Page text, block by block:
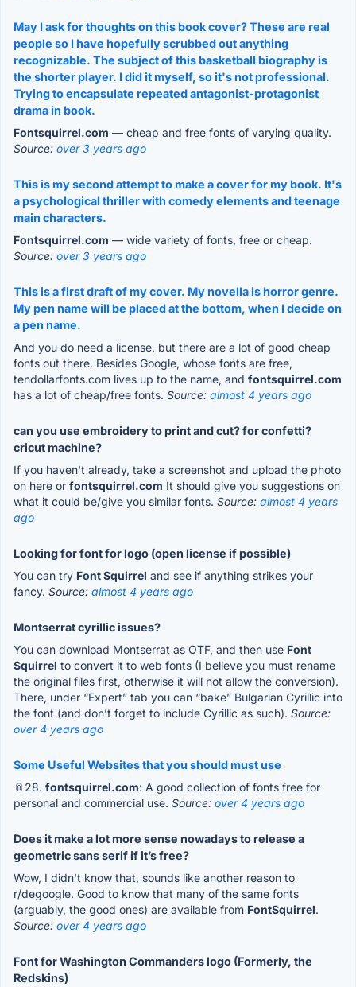
May I ask for thoughts on this book cover? These are real
people so I have hopefully scrubbed out anything
recognizable. The subject of this basketball biography is
the shorter player. I did it myself, so it's not professional.
Trying to encapsulate repeated antagonist-protagonist
drama in book.
Fontsquirrel.com — cheap and free fonts of varying quality.
Source: over 3 years ago
This is my second attempt to make a cover for my book. It's
a psychological thriller with comedy elements and teenage
main characters.
Fontsquirrel.com — wide variety of fonts, free or cheap.
Source: over 3 years ago
This is a first draft of my cover. My novella is horror genre.
My pen name will be placed at the bottom, when I decide on
a pen name.
And you do need a license, but there are a lot of good cheap
fonts out there. Besides Google, whose fonts are free,
tendollarfonts.com lives up to the name, and fontsquirrel.com
has a lot of cheap/free fonts. Source: almost 4 years ago
can you use embroidery to print and cut? for confetti?
cricut machine?
If you haven't already, take a screenshot and upload the photo
on here or fontsquirrel.com It should give you suggestions on
what it could be/give you similar fonts. Source: almost 4 years
ago
Looking for font for logo (open license if possible)
You can try Font Squirrel and see if anything strikes your
fancy. Source: almost 4 years ago
Montserrat cyrillic issues?
You can download Montserrat as OTF, and then use Font
Squirrel to convert it to web fonts (I believe you must rename
the original files first, otherwise it will not allow the conversion).
There, under “Expert” tab you can “bake” Bulgarian Cyrillic into
the font (and don’t forget to include Cyrillic as such). Source:
over 4 years ago
Some Useful Websites that you should must use
📎28. fontsquirrel.com: A good collection of fonts free for
personal and commercial use. Source: over 4 years ago
Does it make a lot more sense nowadays to release a
geometric sans serif if it’s free?
Wow, I didn't know that, sounds like another reason to
r/degoogle. Good to know that many of the same fonts
(arguably, the good ones) are available from FontSquirrel.
Source: over 4 years ago
Font for Washington Commanders logo (Formerly, the
Redskins)